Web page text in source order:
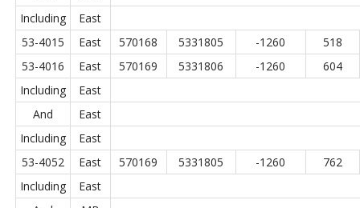
Including
East
53-4015
East 570168 5331805 -1260
518
53-4016
East 570169 5331806 -1260
604
Including
East
And
East
Including
East
53-4052
East 570169 5331805 -1260
762
Including
East